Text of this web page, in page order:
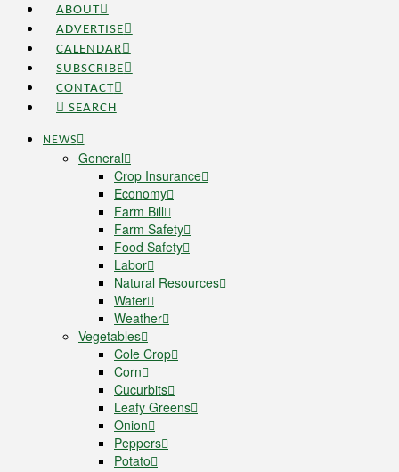
ABOUT
ADVERTISE
CALENDAR
SUBSCRIBE
CONTACT
SEARCH
NEWS
General
Crop Insurance
Economy
Farm Bill
Farm Safety
Food Safety
Labor
Natural Resources
Water
Weather
Vegetables
Cole Crop
Corn
Cucurbits
Leafy Greens
Onion
Peppers
Potato